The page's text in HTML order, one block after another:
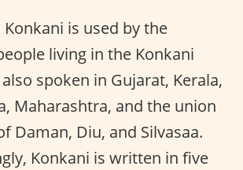
Konkani is used by the
living in the Konkani
spoken in Gujarat, Kerala,
Maharashtra, and the union
Daman, Diu, and Silvasaa.
Konkani is written in five